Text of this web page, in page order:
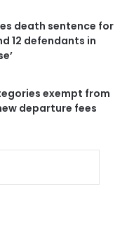
death sentence for
12 defendants in
exempt from
departure fees